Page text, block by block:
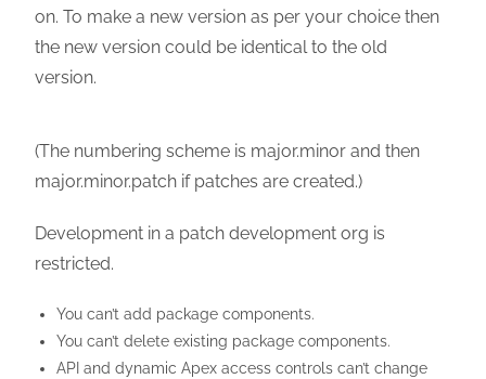
on. To make a new version as per your choice then
the new version could be identical to the old
version.
(The numbering scheme is major.minor and then
major.minor.patch if patches are created.)
Development in a patch development org is
restricted.
You can’t add package components.
You can’t delete existing package components.
API and dynamic Apex access controls can’t change